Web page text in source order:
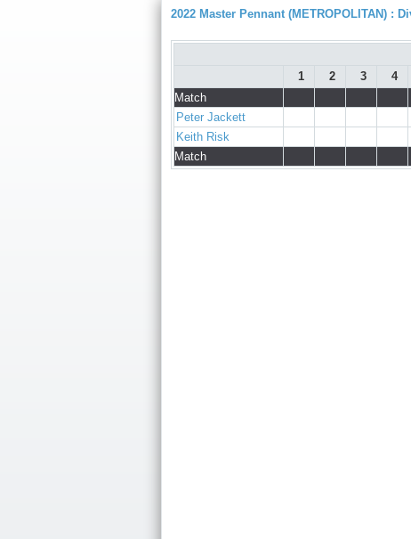
2022 Master Pennant (METROPOLITAN) :
1
2 3 4
Match
Peter Jackett
Keith Risk
Match